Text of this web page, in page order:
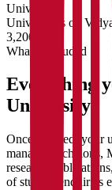
University
Universities on
3,200+
What's Included
Everything
University
Once claimed, your
manage Bachelor's,
research
of student enquiries